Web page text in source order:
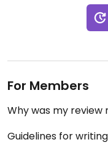
For Members
Why was my review
Guidelines for